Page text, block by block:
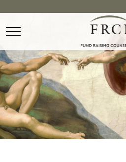
Mobile Menu Toggle